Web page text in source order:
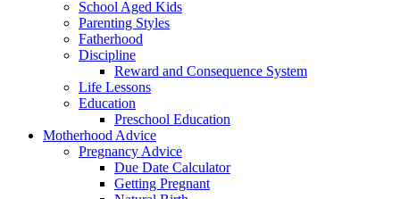
School Aged Kids
Parenting Styles
Fatherhood
Discipline
Reward and Consequence System
Life Lessons
Education
Preschool Education
Motherhood Advice
Pregnancy Advice
Due Date Calculator
Getting Pregnant